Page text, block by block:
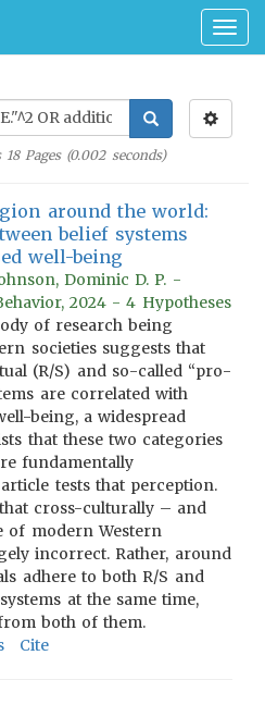
18Pages (0.002seconds)
around the world:
belief systems
well-being
Dominic D. P. -
2024 - 4 Hypotheses
of research being
societies suggests that
(R/S) and so-called “pro-
are correlated with
being, a widespread
that these two categories
fundamentally
tests that perception.
cross-culturally – and
of modern Western
incorrect. Rather, around
adhere to both R/S and
at the same time,
both of them.
Cite